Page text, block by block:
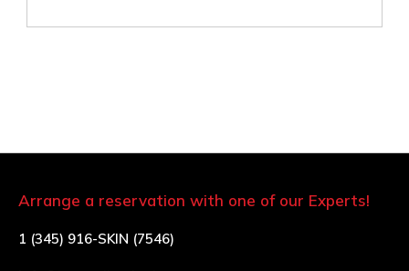
Arrange a reservation with one of our Experts!
1 (345) 916-SKIN (7546)